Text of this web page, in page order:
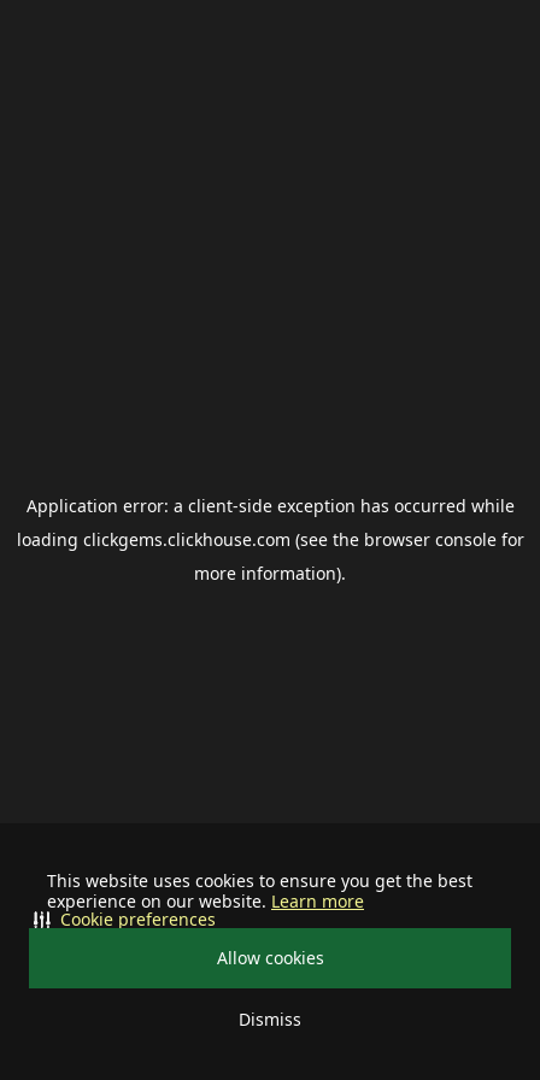
This website uses cookies to ensure you get the best
experience on our website. Learn more
Allow cookies
Dismiss
Cookie preferences
Application error: a client-side exception has occurred while
loading clickgems.clickhouse.com (see the browser consolefor
more information).